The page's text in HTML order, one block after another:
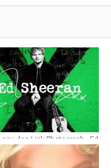
dan Lirik Photograph - Ed